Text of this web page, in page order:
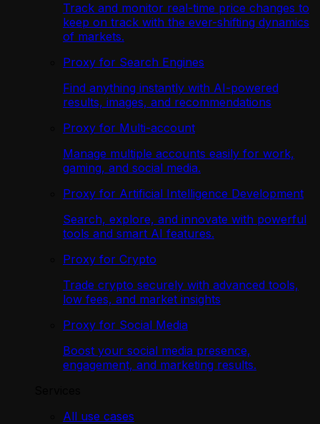
Track and monitor real-time price changes to
keep on track with the ever-shifting dynamics
of markets.
Proxy for Search Engines
Find anything instantly with AI-powered
results, images, and recommendations
Proxy for Multi-account
Manage multiple accounts easily for work,
gaming, and social media.
Proxy for Artificial Intelligence Development
Search, explore, and innovate with powerful
tools and smart AI features.
Proxy for Crypto
Trade crypto securely with advanced tools,
low fees, and market insights
Proxy for Social Media
Boost your social media presence,
engagement, and marketing results.
All use cases